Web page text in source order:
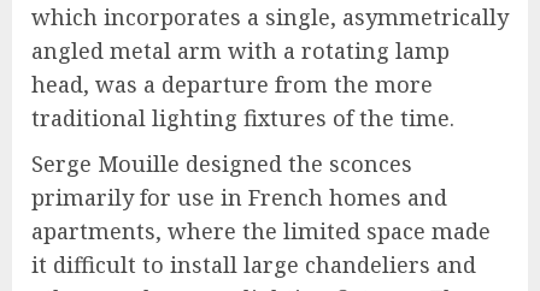
which incorporates a single, asymmetrically
angled metal arm with a rotating lamp
head, was a departure from the more
traditional lighting fixtures of the time.
Serge Mouille designed the sconces
primarily for use in French homes and
apartments, where the limited space made
it difficult to install large chandeliers and